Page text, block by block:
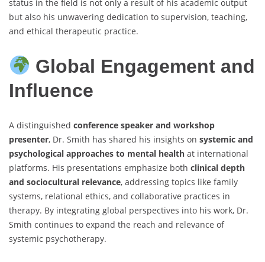
status in the field is not only a result of his academic output
but also his unwavering dedication to supervision, teaching,
and ethical therapeutic practice.
Global Engagement and
Influence
A distinguished conference speaker and workshop
presenter, Dr. Smith has shared his insights on systemic and
psychological approaches to mental health at international
platforms. His presentations emphasize both clinical depth
and sociocultural relevance, addressing topics like family
systems, relational ethics, and collaborative practices in
therapy. By integrating global perspectives into his work, Dr.
Smith continues to expand the reach and relevance of
systemic psychotherapy.